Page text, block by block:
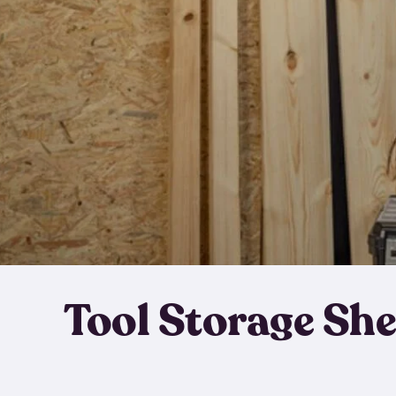
Tool Storage